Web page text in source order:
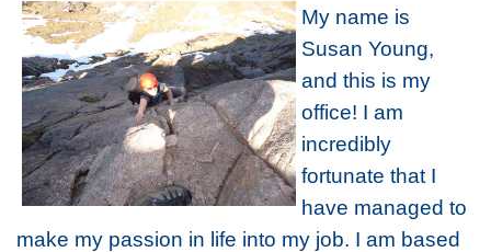
My name is
Susan Young,
and this is my
office! I am
incredibly
fortunate that I
have managed to
make my passion in life into my job. I am based